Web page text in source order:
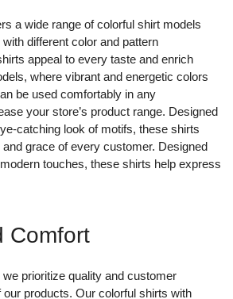
a wide range of colorful shirt models
different color and pattern
appeal to every taste and enrich
where vibrant and energetic colors
be used comfortably in any
your store’s product range. Designed
catching look of motifs, these shirts
and grace of every customer. Designed
touches, these shirts help express
Comfort
prioritize quality and customer
products. Our colorful shirts with